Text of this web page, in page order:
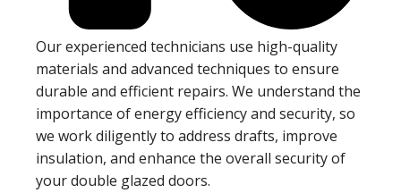
Our experienced technicians use high-quality
materials and advanced techniques to ensure
durable and efficient repairs. We understand the
importance of energy efficiency and security, so
we work diligently to address drafts, improve
insulation, and enhance the overall security of
your double glazed doors.